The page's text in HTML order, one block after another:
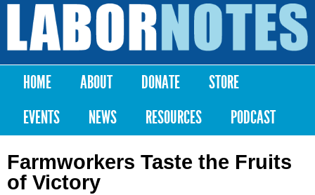
Skip to
content
Labor
Notes
Main menu
HOME ABOUT DONATE
STORE
EVENTS
NEWS RESOURCES PODCAST
Farmworkers Taste the Fruits
of Victory